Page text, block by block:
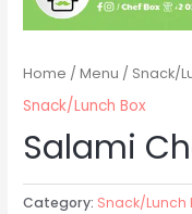
Home /Menu / Snack/
Snack/Lunch Box
Salami
Category: Snack/Lunch